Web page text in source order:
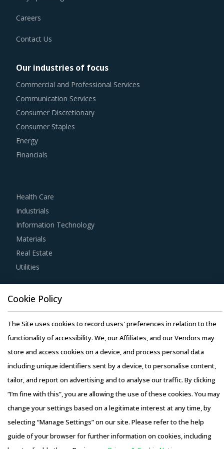
QUILTING MACHINES PROCUREMENT BEST
The report discusses in detail the best practices that have
Quilting Machines procurement.
For example, Strong R&D focus is the sign of a supplier
committed to enhancing the quality and cost proposition
of its solutions. Buyers should collaborate with such
suppliers for development of low-cost but highly efficiency
products that can bring their OPEX down.
subcontracting policies, if any, of Quilting Machines
suppliers. Factors such as cost incurred, service quality,
adherence to timelines, and regulatory compliance of
subcontractors employed by suppliers should be carefully
assessed prior to engagement.
Buyers should engage with suppliers that have recycling
capability. Recycling capability of the suppliers will lower
their production costs which will be passed on to buyers.
Additionally, the recycling capability will contribute in
furthering the sustainability goals of the buyers'
organization.
RISKS IN QUILTING MACHINES PROCUREMENT
Quilting Machines procurement managers also need to
Careers
Contact Us
Our industries of focus
Commercial and Professional Services
Communication Services
Consumer Discretionary
Consumer Staples
Energy
Financials
Health Care
Industrials
Information Technology
Materials
Real Estate
Utilities
Blog
Whitepapers
Webinars
Case Studies
Copyright © 2026 Infiniti Research Limited. All Rights Reserved.
Privacy Notice–Terms of Use–Sales and Subscription
Cookie Policy
The Site uses cookies to record users' preferences in relation to the
functionality of accessibility. We, our Affiliates, and our Vendors may
store and access cookies on a device, and process personal data
including unique identifiers sent by a device, to personalise content,
tailor, and report on advertising and to analyse our traffic. By clicking
“I’m fine with this”, you are allowing the use of these cookies. You may
change your settings based on a legitimate interest at any time, by
selecting “Manage Settings” on our site. Please refer to the help
guide of your browser for further information on cookies, including